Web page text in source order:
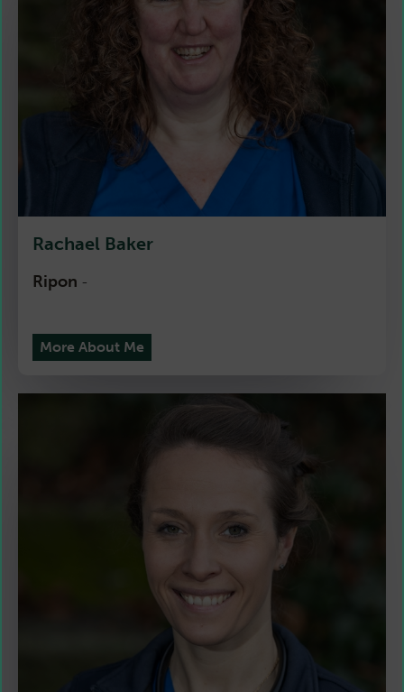
Rachael Baker
Ripon -
More About Me